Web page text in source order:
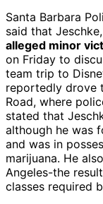
Santa Barbara
said that
alleged minor
on Friday to
team trip to
reportedly drove
Road, where
stated that
although he was
and was in
marijuana. He
Angeles-the
classes required